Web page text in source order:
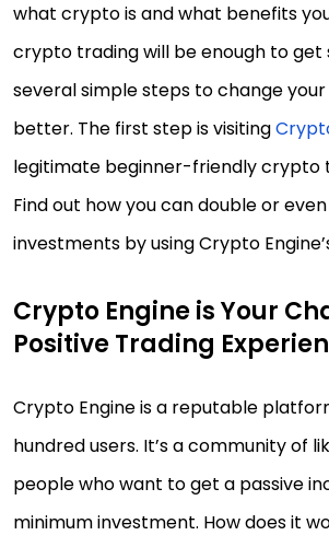
what crypto is and what benefits
crypto trading will be enough to get
several simple steps to change
better. The first step is visiting
legitimate beginner-friendly crypto
Find out how you can double or
investments by using Crypto
Crypto Engine is Your
Positive Trading
Crypto Engine is a reputable
hundred users. It’s a community of
people who want to get a passive
minimum investment. How does it